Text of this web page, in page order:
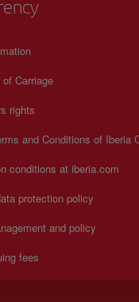
Carriage
rights
and Conditions of Iberia
conditions at iberia.com
protection policy
and policy
fees